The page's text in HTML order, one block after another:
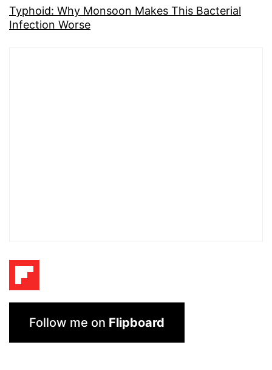
Typhoid: Why Monsoon Makes This Bacterial
Infection Worse
Follow me on Flipboard